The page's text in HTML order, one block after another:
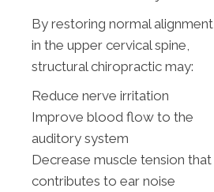
By restoring normal alignment
in the upper cervical spine,
structural chiropractic may:
Reduce nerve irritation
Improve blood flow to the
auditory system
Decrease muscle tension that
contributes to ear noise